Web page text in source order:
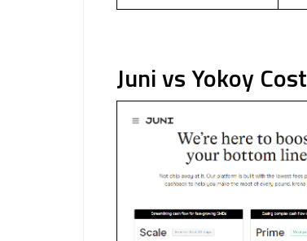
Juni vs Yokoy Cost